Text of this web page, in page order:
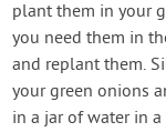
plant them in your
you need them in
and replant them.
your green onions
in a jar of water in